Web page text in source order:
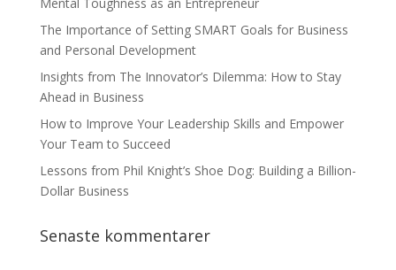
The Importance of Setting SMART Goals for Business
and Personal Development
Insights from The Innovator’s Dilemma: How to Stay
Ahead in Business
How to Improve Your Leadership Skills and Empower
Your Team to Succeed
Lessons from Phil Knight’s Shoe Dog: Building a Billion-
Dollar Business
Senaste kommentarer